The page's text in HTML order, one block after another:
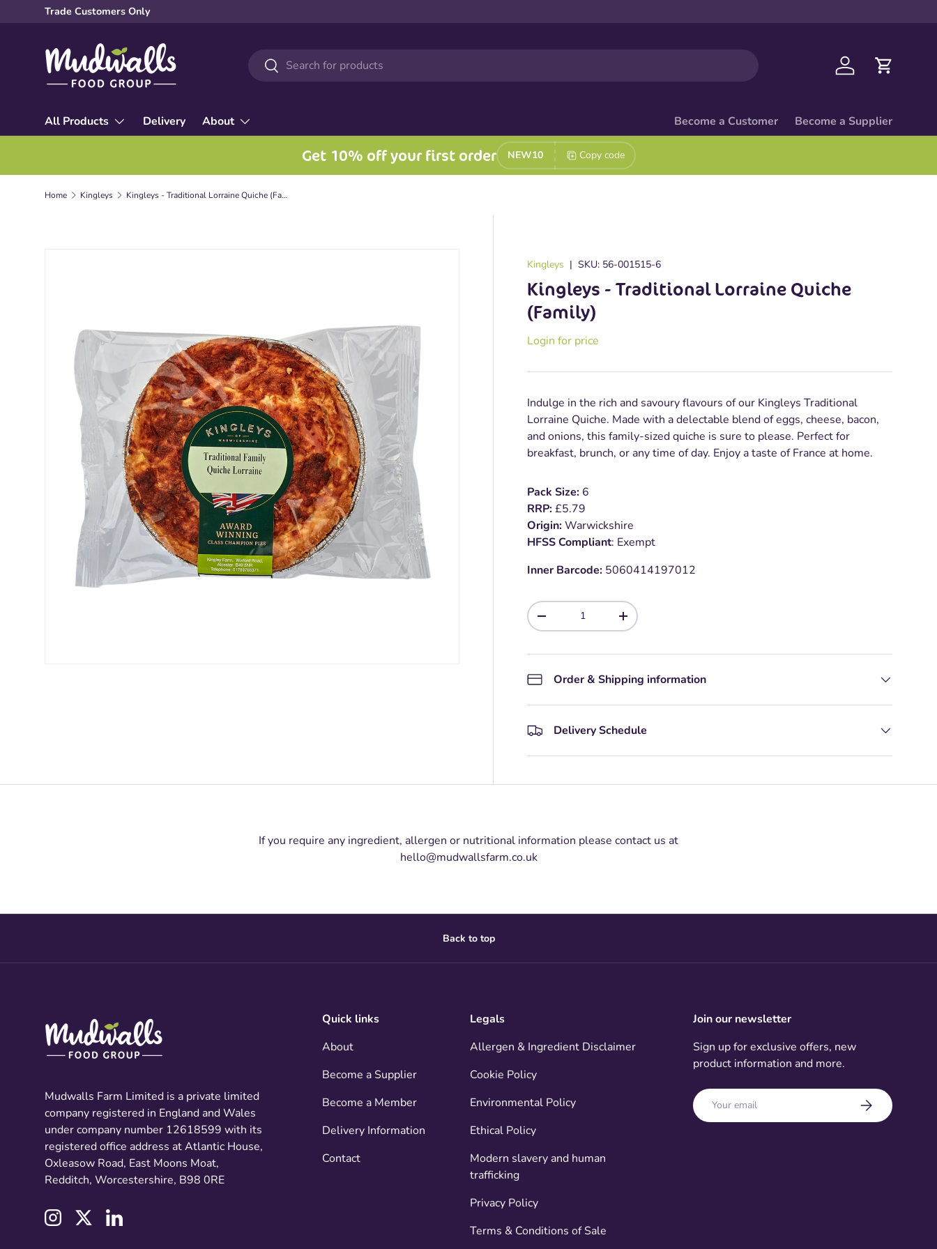
Trade Customers Only
Search
Search Log in Cart
All Products Delivery About Become a Customer Become a Supplier
Get 10% off your first order NEW10 Copy code
Home Kingleys Kingleys - Traditional Lorraine Quiche (Family)
Kingleys |SKU: 56-001515-6
Kingleys - Traditional Lorraine Quiche
(Family)
Login for price
Indulge in the rich and savoury flavours of our Kingleys Traditional
Lorraine Quiche. Made with a delectable blend of eggs, cheese, bacon,
and onions, this family-sized quiche is sure to please. Perfect for
breakfast, brunch, or any time of day. Enjoy a taste of France at home.
Pack Size: 6
RRP:£5.79
Origin:Warwickshire
HFSS Compliant: Exempt
Inner Barcode: 5060414197012
Qty
-
+
Order & Shipping information
Delivery Schedule
If you require any ingredient, allergen or nutritional information please contact us at
hello@mudwallsfarm.co.uk
Back to top
Mudwalls Farm Limited is a private limited
company registered in England and Wales
under company number 12618599 with its
registered office address at Atlantic House,
Oxleasow Road, East Moons Moat,
Redditch, Worcestershire, B98 0RE
InstagramTwitterLinkedIn
Quick links
About
Become a Supplier
Become a Member
Delivery Information
Contact
Legals
Allergen & Ingredient Disclaimer
Cookie Policy
Environmental Policy
Ethical Policy
Modern slavery and human
trafficking
Privacy Policy
Terms & Conditions of Sale
Join our newsletter
Sign up for exclusive offers, new
product information and more.
Email Subscribe